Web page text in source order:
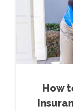
How